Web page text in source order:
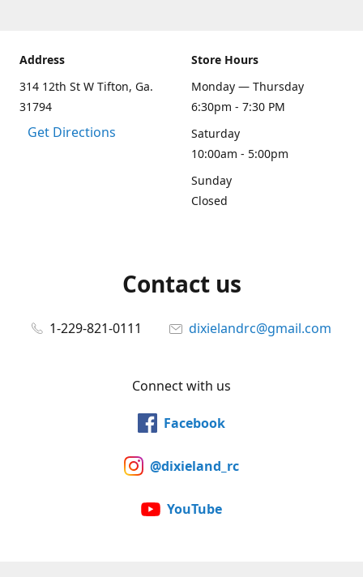
Address
314 12th St W Tifton, Ga.
31794
Get Directions
Store Hours
Monday — Thursday
6:30pm - 7:30 PM
Saturday
10:00am - 5:00pm
Sunday
Closed
Contact us
1-229-821-0111 dixielandrc@gmail.com
Connect with us
Facebook
@dixieland_rc
YouTube